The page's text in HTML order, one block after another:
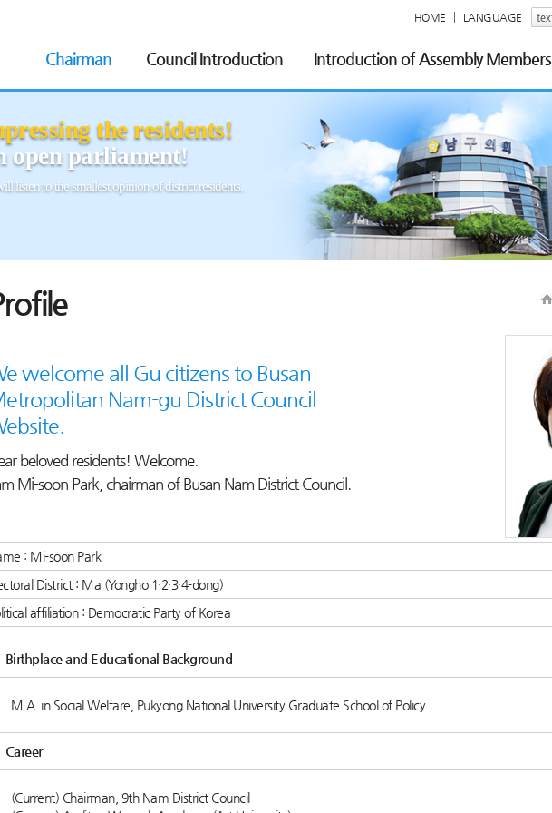
HOME LANGUAGE
Chairman Council Introduction Introduction of Assembly Members
the residents!
open parliament!
listen to the smallest opinion of district residents.
welcome all Gu citizens to Busan
Nam-gu District Council
beloved residents! Welcome.
Mi-soon Park, chairman of Busan Nam District Council.
: Mi-soon Park
District : Ma (Yongho 1·2·3·4-dong)
affiliation : Democratic Party of Korea
Birthplace and Educational Background
M.A. in Social Welfare, Pukyong National University Graduate School of Policy
Career
(Current) Chairman, 9th Nam District Council